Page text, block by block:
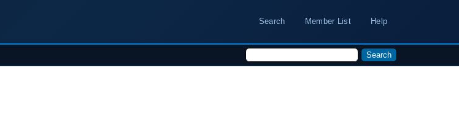
Search Member List Help